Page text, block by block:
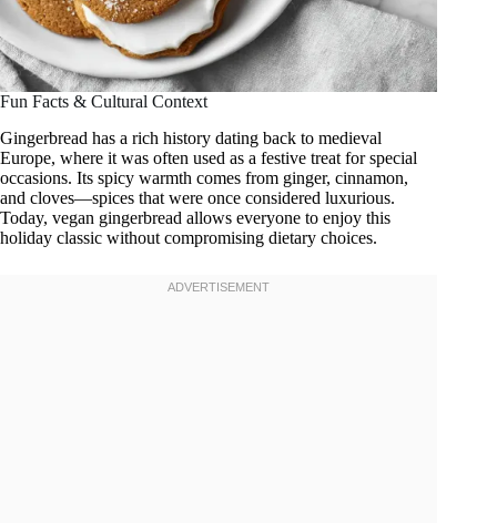
Fun Facts & Cultural Context
Gingerbread has a rich history dating back to medieval
Europe, where it was often used as a festive treat for special
occasions. Its spicy warmth comes from ginger, cinnamon,
and cloves—spices that were once considered luxurious.
Today, vegan gingerbread allows everyone to enjoy this
holiday classic without compromising dietary choices.